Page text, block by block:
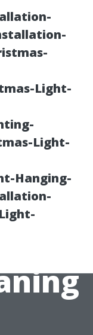
Light-
Light-
Hanging-